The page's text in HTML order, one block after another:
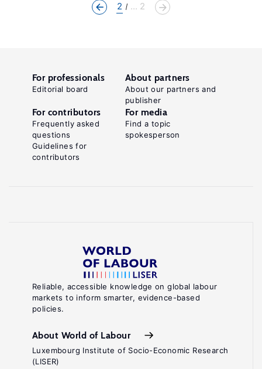
2 ... 2
Reliable, accessible knowledge on global labour
markets to inform smarter, evidence-based
policies.
About World of Labour
Luxembourg Institute of Socio-Economic Research
(LISER)
For professionals
Editorial board
About partners
About our partners and
publisher
For contributors
Frequently asked
questions
Guidelines for
contributors
For media
Find a topic
spokesperson